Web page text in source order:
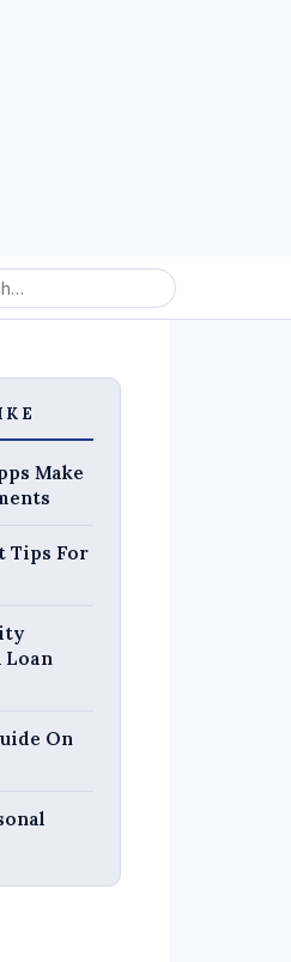
Make
Tips For
Loan
On